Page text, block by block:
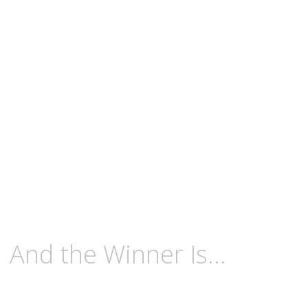
9,
2008
KCMEESHA
And the Winner Is…